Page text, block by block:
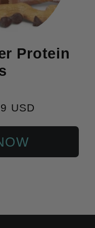
Protein
USD